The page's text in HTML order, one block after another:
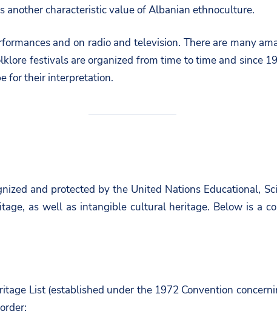
another characteristic value of Albanian ethnoculture.
and on radio and television. There are many
festivals are organized from time to time and since
for their interpretation.
and protected by the United Nations Educational,
as well as intangible cultural heritage. Below is a
List (established under the 1972 Convention